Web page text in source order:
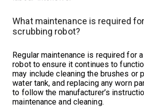
What maintenance is required
scrubbing robot?
Regular maintenance is required for
robot to ensure it continues to
may include cleaning the brushes or
water tank, and replacing any worn
to follow the manufacturer’s
maintenance and cleaning.